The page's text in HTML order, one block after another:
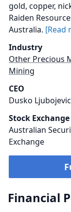
gold, copper,
Raiden
Australia. [Read
Industry
Other Precious
Mining
CEO
Dusko Ljubojevic
Stock Exchange
Australian
Exchange
Financial